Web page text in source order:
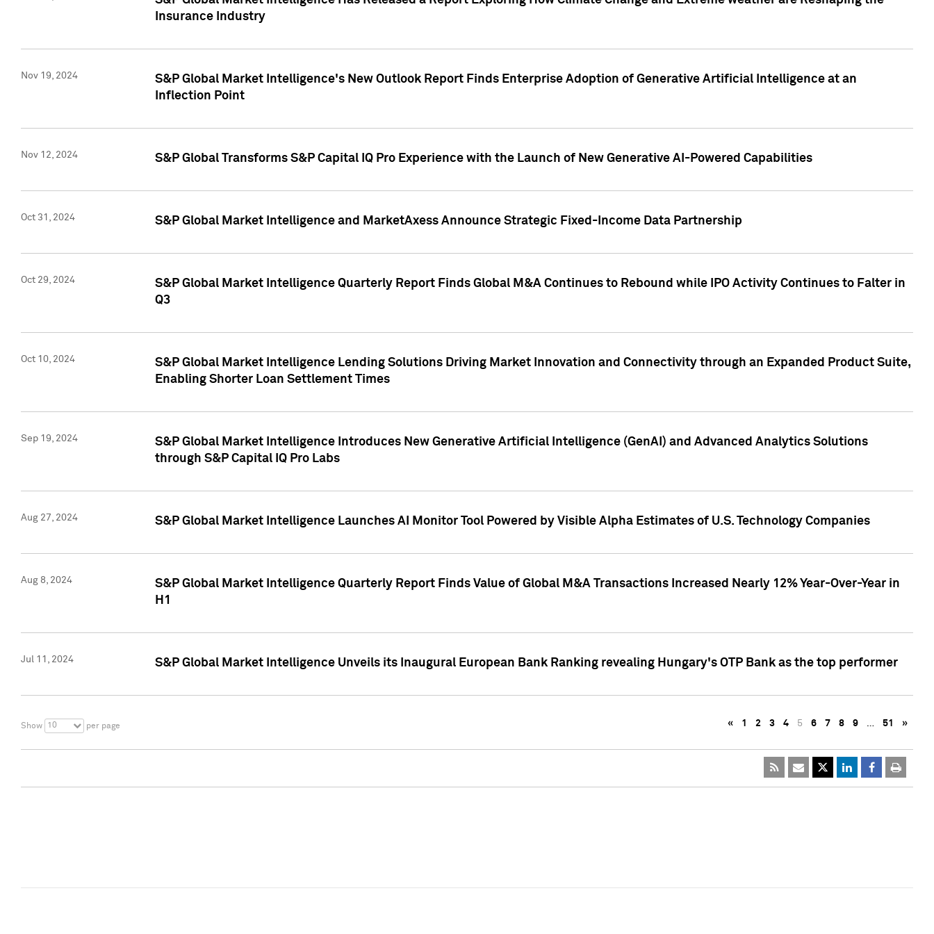
Insurance Industry
Nov 19, 2024
S&P Global Market Intelligence's New Outlook Report Finds Enterprise Adoption of Generative Artificial Intelligence at an
Inflection Point
Nov 12, 2024 S&P Global Transforms S&P Capital IQ Pro Experience with the Launch of New Generative AI-Powered Capabilities
Oct 31, 2024 S&P Global Market Intelligence and MarketAxess Announce Strategic Fixed-Income Data Partnership
Oct 29, 2024
S&P Global Market Intelligence Quarterly Report Finds Global M&A Continues to Rebound while IPO Activity Continues to Falter in
Q3
Oct 10, 2024
S&P Global Market Intelligence Lending Solutions Driving Market Innovation and Connectivity through an Expanded Product Suite,
Enabling Shorter Loan Settlement Times
Sep 19, 2024
S&P Global Market Intelligence Introduces New Generative Artificial Intelligence (GenAI) and Advanced Analytics Solutions
through S&P Capital IQ Pro Labs
Aug 27, 2024 S&P Global Market Intelligence Launches AI Monitor Tool Powered by Visible Alpha Estimates of U.S. Technology Companies
Aug 8, 2024
S&P Global Market Intelligence Quarterly Report Finds Value of Global M&A Transactions Increased Nearly 12% Year-Over-Year in
H1
Jul 11, 2024 S&P Global Market Intelligence Unveils its Inaugural European Bank Ranking revealing Hungary's OTP Bank as the top performer
Show 10 per page « 1 2 3 4 5 6 7 8 9 … 51 »